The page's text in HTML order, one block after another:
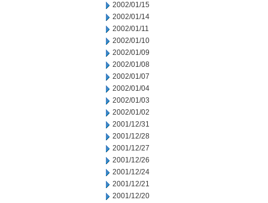
2002/01/15
2002/01/14
2002/01/11
2002/01/10
2002/01/09
2002/01/08
2002/01/07
2002/01/04
2002/01/03
2002/01/02
2001/12/31
2001/12/28
2001/12/27
2001/12/26
2001/12/24
2001/12/21
2001/12/20